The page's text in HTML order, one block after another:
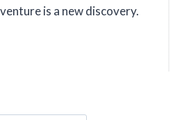
is a new discovery.